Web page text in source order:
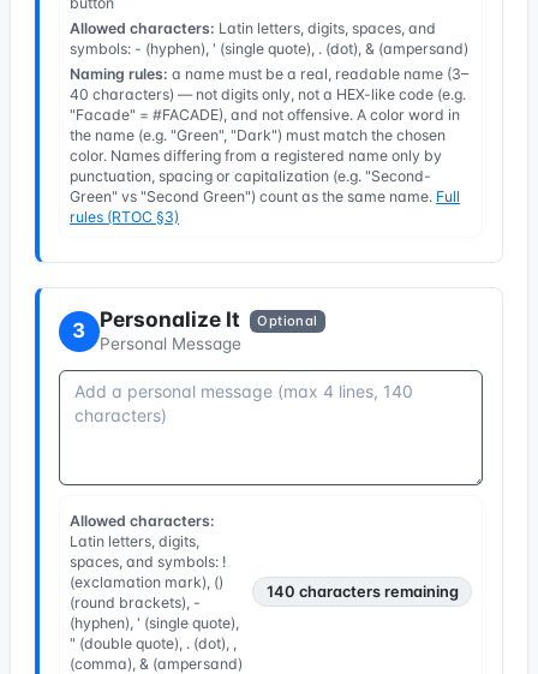
Allowed characters: Latin letters, digits, spaces, and
symbols: - (hyphen), ' (single quote), . (dot), & (ampersand)
Naming rules: a name must be a real, readable name (3–
40 characters) — not digits only, not a HEX-like code (e.g.
"Facade" = #FACADE), and not offensive. A color word in
the name (e.g. "Green", "Dark") must match the chosen
color. Names differing from a registered name only by
punctuation, spacing or capitalization (e.g. "Second-
Green" vs "Second Green") count as the same name. Full
rules (RTOC §3)
3 Personalize It Optional
Personal Message
Allowed characters:
Latin letters, digits,
spaces, and symbols: !
(exclamation mark), ()
(round brackets), -
(hyphen), ' (single quote),
" (double quote), . (dot), ,
(comma), & (ampersand)
140 characters remaining